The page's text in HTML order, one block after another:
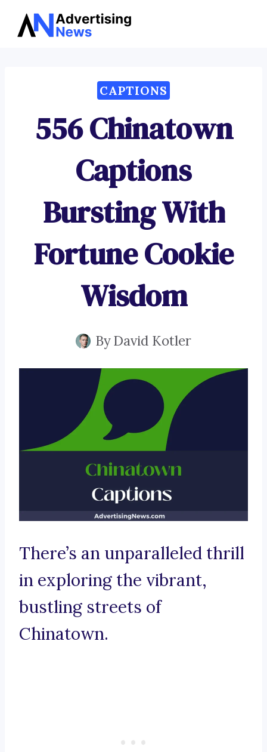
Skip
CAPTIONS
556 Chinatown
Captions
Bursting With
Fortune Cookie
Wisdom
ByDavid Kotler
There’s an unparalleled thrill
in exploring the vibrant,
bustling streets of
Chinatown.